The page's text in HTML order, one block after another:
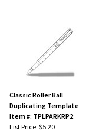
Classic Roller Ball
Duplicating Template
Item #: TPLPARKRP2
List Price: $5.20